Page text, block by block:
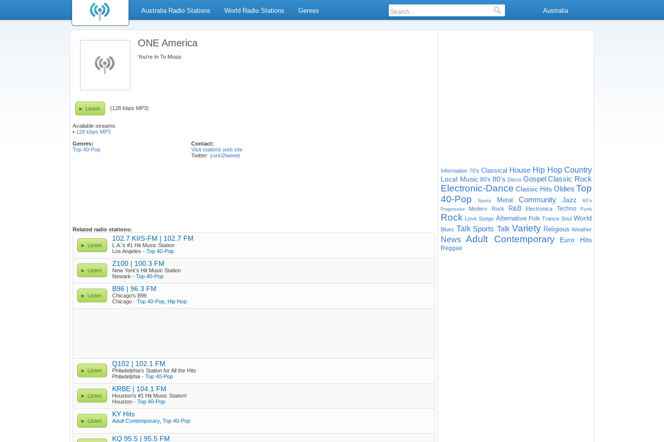
Australia Radio Stations World Radio Stations Genres Australia
ONE America
You're In To Music
Listen (128 kbps MP3)
Available streams:
• 128 kbps MP3
Genres:
Top 40-Pop
Contact:
Visit stations web site
Twitter: yorin2tweets
Related radio stations:
Listen
102.7 KIIS-FM | 102.7 FM
L.A.'s #1 Hit Music Station
Los Angeles - Top 40-Pop
Listen
Z100 | 100.3 FM
New York's Hit Music Station
Newark - Top 40-Pop
Listen
B96 | 96.3 FM
Chicago's B96
Chicago - Top 40-Pop Hip Hop
Listen
Q102 | 102.1 FM
Philadelphia's Station for All the Hits
Philadelphia - Top 40-Pop
Listen
KRBE | 104.1 FM
Houston's #1 Hit Music Station!
Houston - Top 40-Pop
Listen
KY Hits
Adult Contemporary, Top 40-Pop
KQ 95.5 | 95.5 FM
Information 70's Classical House Hip Hop Country
Local Music 90's 80's Disco Gospel Classic Rock
Electronic-Dance Classic Hits Oldies Top
40-Pop
Sports Metal Community Jazz 60's
Progressive Modern Rock R&B Electronica Techno Funk
Rock Love Songs Alternative Folk Trance Soul World
Blues Talk Sports Talk Variety Religious Weather
News Adult Contemporary Euro Hits
Reggae